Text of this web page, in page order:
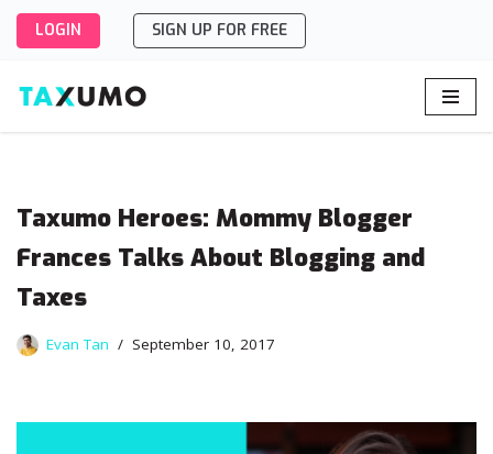
to
content
LOGIN SIGN UP FOR FREE
Taxumo Heroes: Mommy Blogger
Frances Talks About Blogging and
Taxes
Evan Tan September 10, 2017